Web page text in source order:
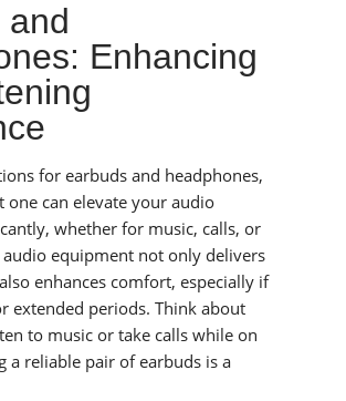
and
Enhancing
for earbuds and headphones,
one can elevate your audio
whether for music, calls, or
equipment not only delivers
enhances comfort, especially if
extended periods. Think about
to music or take calls while on
reliable pair of earbuds is a